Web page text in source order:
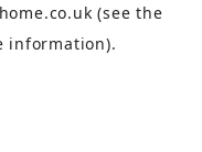
(see the
information).